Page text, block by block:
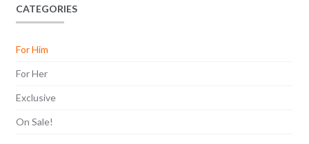
CATEGORIES
For Him
For Her
Exclusive
On Sale!